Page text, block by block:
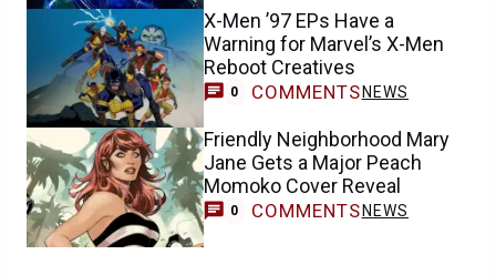
X-Men ’97 EPs Have a
Warning for Marvel’s X-Men
Reboot Creatives
0 COMMENTS NEWS
Friendly Neighborhood Mary
Jane Gets a Major Peach
Momoko Cover Reveal
0 COMMENTS NEWS